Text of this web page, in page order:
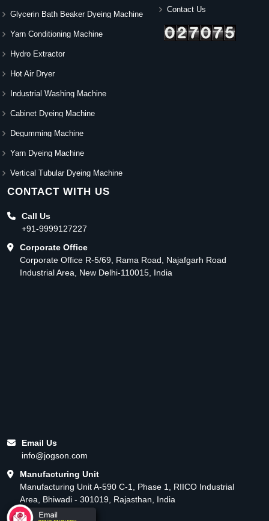
Glycerin Bath Beaker Dyeing Machine
Yarn Conditioning Machine
Hydro Extractor
Hot Air Dryer
Industrial Washing Machine
Cabinet Dyeing Machine
Degumming Machine
Yarn Dyeing Machine
Vertical Tubular Dyeing Machine
Contact Us
CONTACT WITH US
Call Us
+91-9999127227
Corporate Office
Corporate Office R-5/69, Rama Road, Najafgarh Road
Industrial Area, New Delhi-110015, India
Email Us
info@jogson.com
Manufacturing Unit
Manufacturing Unit A-590 C-1, Phase 1, RIICO Industrial
Area, Bhiwadi - 301019, Rajasthan, India